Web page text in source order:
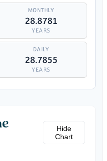
28.8781
YEARS
28.7855
YEARS
Hide
Chart